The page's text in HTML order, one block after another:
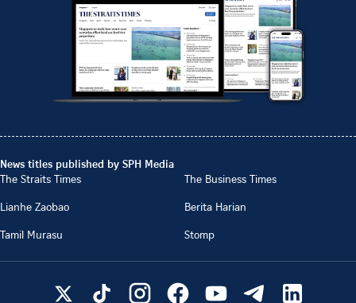
News titles published by SPH Media
The Straits Times
The Business Times
Lianhe Zaobao
Berita Harian
Tamil Murasu
Stomp